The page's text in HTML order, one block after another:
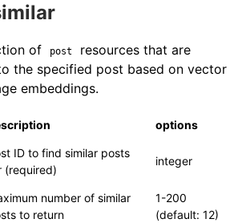
of post
resources that are
the specified post based on vector
embeddings.
options
ID to find similar posts
(required)
integer
number of similar
to return
1-200
(default: 12)